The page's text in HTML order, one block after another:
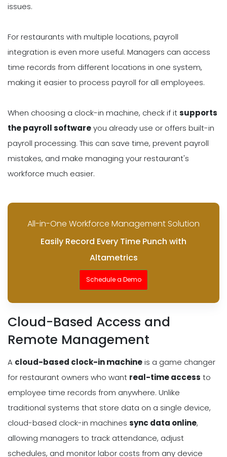
issues.
For restaurants with multiple locations, payroll
integration is even more useful. Managers can access
time records from different locations in one system,
making it easier to process payroll for all employees.
When choosing a clock-in machine, check if itsupports
the payroll softwareyou already use or offers built-in
payroll processing. This can save time, prevent payroll
mistakes, and make managing your restaurant's
workforce much easier.
All-in-One Workforce Management Solution
Easily Record Every Time Punch with
Altametrics
Schedule a Demo
Cloud-Based Access and
Remote Management
A cloud-based clock-in machineis a game changer
for restaurant owners who want real-time access to
employee time records from anywhere. Unlike
traditional systems that store data on a single device,
cloud-based clock-in machines sync data online,
allowing managers to track attendance, adjust
schedules, and monitor labor costs from any device